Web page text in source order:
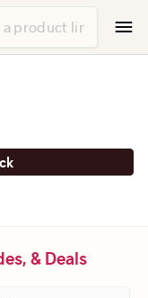
& Deals